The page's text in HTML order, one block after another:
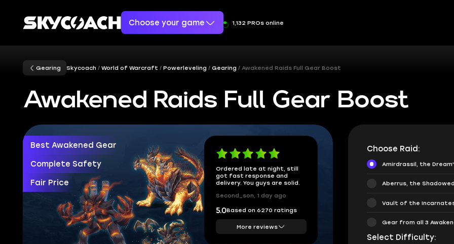
Choose your game 1,132 PROs online
Gearing Skycoach World of Warcraft Powerleveling Gearing Awakened Raids Full Gear Boost
Awakened Raids Full Gear Boost
Best Awakened Gear
Complete Safety
Fair Price
Ordered late at night, still
got fast response and
delivery. You guys are solid.
Second_son, 1 day ago
5.0Based on 6270 ratings
More reviews
Choose Raid:
Amirdrassil, the
Aberrus, the
Vault of the
Gear from all 3
Select Difficulty: